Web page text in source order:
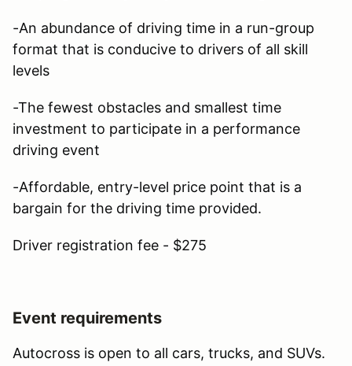
-An abundance of driving time in a run-group
format that is conducive to drivers of all skill
levels
-The fewest obstacles and smallest time
investment to participate in a performance
driving event
-Affordable, entry-level price point that is a
bargain for the driving time provided.
Driver registration fee - $275
Event requirements
Autocross is open to all cars, trucks, and SUVs.